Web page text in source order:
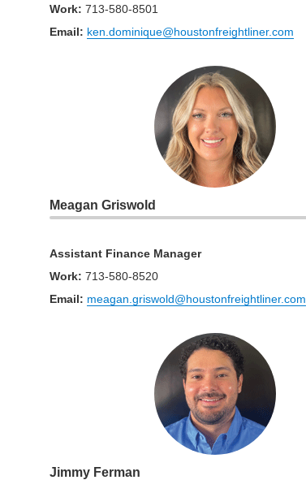
Work: 713-580-8501
Email: ken.dominique@houstonfreightliner.com
Meagan Griswold
Assistant Finance Manager
Work: 713-580-8520
Email: meagan.griswold@houstonfreightliner.com
Jimmy Ferman